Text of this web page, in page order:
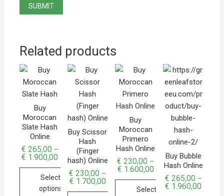
Related products
Buy
Moroccan
Slate Hash
Online
€ 265,00 –
€ 1.900,00
Select
options
Buy Scissor
Hash
(Finger
hash) Online
€ 230,00 –
€ 1.700,00
Buy
Moroccan
Primero
Hash Online
€ 230,00 –
€ 1.600,00
Select
Buy Bubble
Hash Online
€ 265,00 –
€ 1.960,00